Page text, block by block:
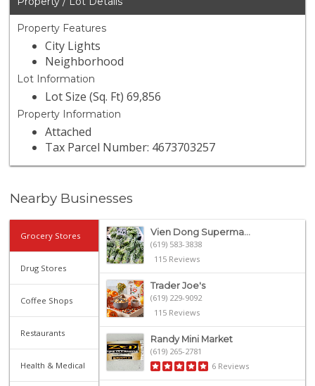
Property Features
City Lights
Neighborhood
Lot Information
Lot Size (Sq. Ft) 69,856
Property Information
Attached
Tax Parcel Number: 4673703257
Nearby Businesses
Grocery Stores
Drug Stores
Coffee Shops
Restaurants
Health & Medical
Vien Dong Superma...
(619) 583-3838
115 Reviews
Trader Joe's
(619) 229-9092
115 Reviews
Randy Mini Market
(619) 265-2781
6 Reviews